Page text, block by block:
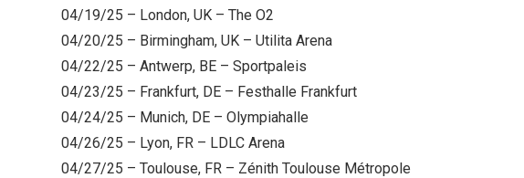
04/19/25 – London, UK – The O2
04/20/25 – Birmingham, UK – Utilita Arena
04/22/25 – Antwerp, BE – Sportpaleis
04/23/25 – Frankfurt, DE – Festhalle Frankfurt
04/24/25 – Munich, DE – Olympiahalle
04/26/25 – Lyon, FR – LDLC Arena
04/27/25 – Toulouse, FR – Zénith Toulouse Métropole